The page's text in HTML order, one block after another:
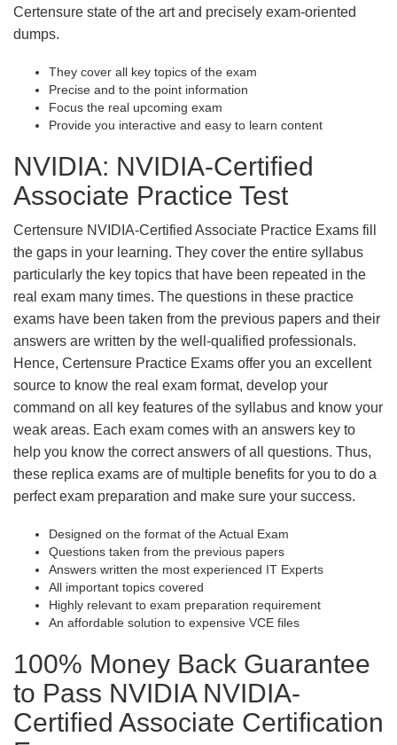
Certensure state of the art and precisely exam-oriented
dumps.
They cover all key topics of the exam
Precise and to the point information
Focus the real upcoming exam
Provide you interactive and easy to learn content
NVIDIA: NVIDIA-Certified
Associate Practice Test
Certensure NVIDIA-Certified Associate Practice Exams fill
the gaps in your learning. They cover the entire syllabus
particularly the key topics that have been repeated in the
real exam many times. The questions in these practice
exams have been taken from the previous papers and their
answers are written by the well-qualified professionals.
Hence, Certensure Practice Exams offer you an excellent
source to know the real exam format, develop your
command on all key features of the syllabus and know your
weak areas. Each exam comes with an answers key to
help you know the correct answers of all questions. Thus,
these replica exams are of multiple benefits for you to do a
perfect exam preparation and make sure your success.
Designed on the format of the Actual Exam
Questions taken from the previous papers
Answers written the most experienced IT Experts
All important topics covered
Highly relevant to exam preparation requirement
An affordable solution to expensive VCE files
100% Money Back Guarantee
to Pass NVIDIA NVIDIA-
Certified Associate Certification